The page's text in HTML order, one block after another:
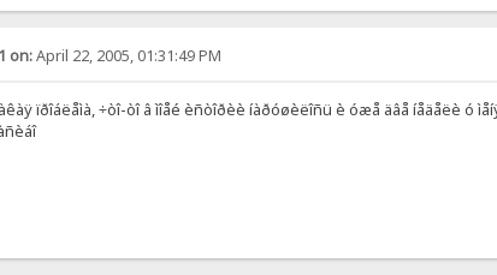
on:April 22, 2005, 01:31:49 PM
ïðîáëåìà, ÷òî-òî â ìîåé èñòîðèè íàðóøèëîñü è óæå äâå íåäåëè ó